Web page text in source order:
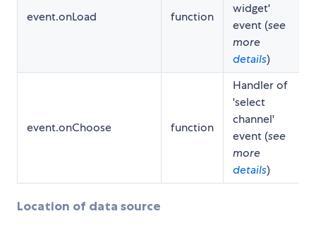
event.onLoad function
widget'
event (see
more
details)
event.onChoose function
Handler of
'select
channel'
event (see
more
details)
Location of data source